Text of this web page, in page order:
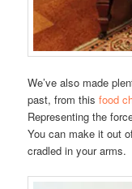
We’ve also made
past, from this food
Representing the
You can make it out
cradled in your arms.